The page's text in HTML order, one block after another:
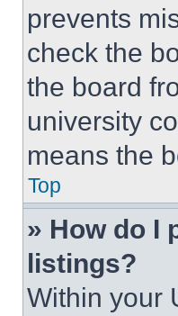
prevents
check the
the board
university
means the
Top
» How do I
listings?
Within your